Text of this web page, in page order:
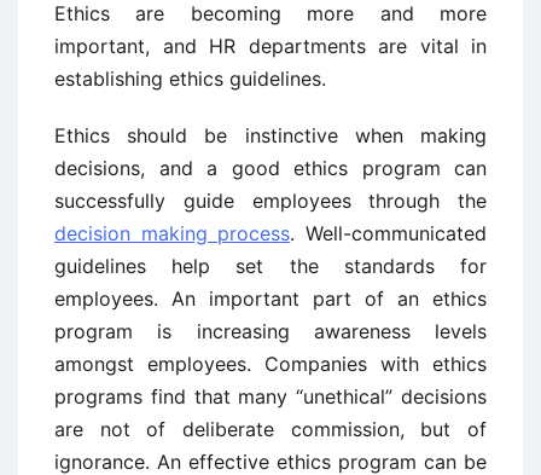
Ethics are becoming more and more
important, and HR departments are vital in
establishing ethics guidelines.
Ethics should be instinctive when making
decisions, and a good ethics program can
successfully guide employees through the
decision making process. Well-communicated
guidelines help set the standards for
employees. An important part of an ethics
program is increasing awareness levels
amongst employees. Companies with ethics
programs find that many “unethical” decisions
are not of deliberate commission, but of
ignorance. An effective ethics program can be